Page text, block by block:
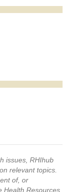
issues, RHIhub
relevant topics.
of, or
Health Resources